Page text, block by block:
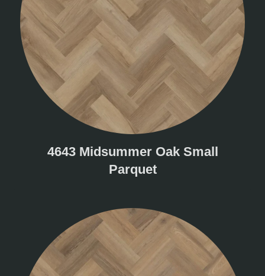
4643 Midsummer Oak Small
Parquet